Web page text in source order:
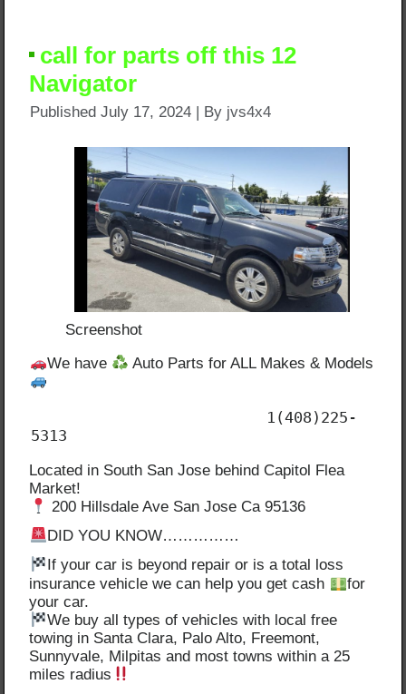
call for parts off this 12
Navigator
Published July 17, 2024 | By jvs4x4
Screenshot
We have
Auto Parts for ALL Makes & Models
5313
Located in South San Jose behind Capitol Flea
Market!
200 Hillsdale Ave San Jose Ca 95136
DID YOU KNOW……………
If your car is beyond repair or is a total loss
insurance vehicle we can help you get cash
for
your car.
We buy all types of vehicles with local free
towing in Santa Clara, Palo Alto, Freemont,
Sunnyvale, Milpitas and most towns within a 25
miles radius